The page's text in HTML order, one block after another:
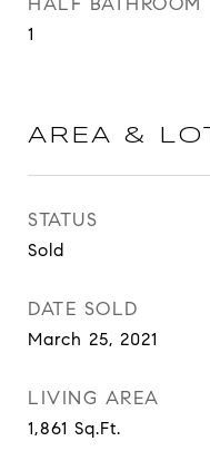
1
AREA &
STATUS
Sold
DATE SOLD
March 25, 2021
LIVING AREA
1,861 Sq.Ft.